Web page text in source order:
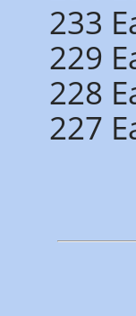
233
229
228
227